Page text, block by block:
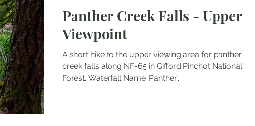
Panther Creek Falls - Upper
Viewpoint
A short hike to the upper viewing area for panther
creek falls along NF-65 in Gifford Pinchot National
Forest. Waterfall Name: Panther...